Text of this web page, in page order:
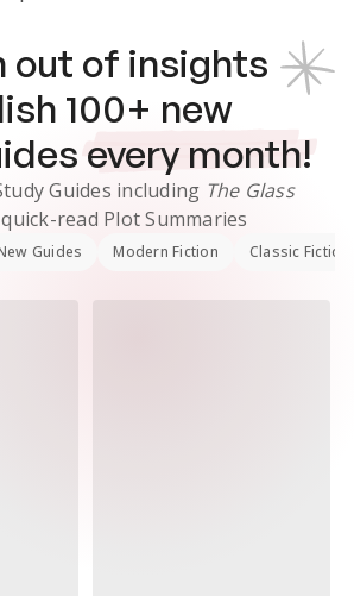
out of insights
100+ new
every month!
Guides including The Glass
quick-read Plot Summaries
Guides Modern Fiction Classic Fiction